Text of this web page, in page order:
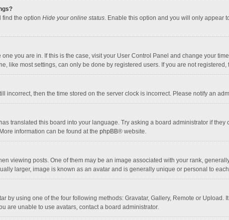
find the option Hide your online status. Enable this option and you will only appear
you are in. If this is the case, visit your User Control Panel and change your
like most settings, can only be done by registered users. If you are not
incorrect, then the time stored on the server clock is incorrect. Please notify an
translated this board into your language. Try asking a board administrator if
information can be found at the phpBB® website.
viewing posts. One of them may be an image associated with your rank,
larger, image is known as an avatar and is generally unique or personal to
by using one of the four following methods: Gravatar, Gallery, Remote or Upload.
are unable to use avatars, contact a board administrator.